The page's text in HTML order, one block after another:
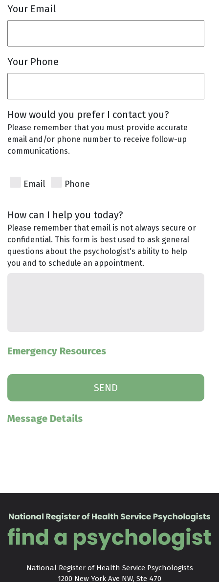
Your Email
Your Phone
How would you prefer I contact you?
Please remember that you must provide accurate
email and/or phone number to receive follow-up
communications.
Email Phone
How can I help you today?
Please remember that email is not always secure or
confidential. This form is best used to ask general
questions about the psychologist's ability to help
you and to schedule an appointment.
Emergency Resources
Message Details
National Register of Health Service Psychologists
1200 New York Ave NW, Ste 470